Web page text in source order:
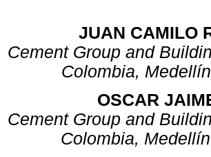
JUAN CAMILO
Cement Group and
Colombia,
OSCAR
Cement Group and
Colombia,